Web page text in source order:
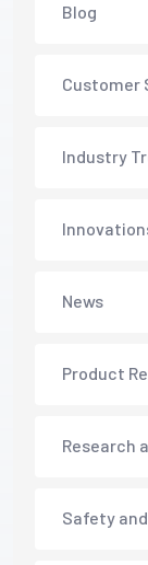
Blog
Customer
Industry
News
Product
Research
Safety